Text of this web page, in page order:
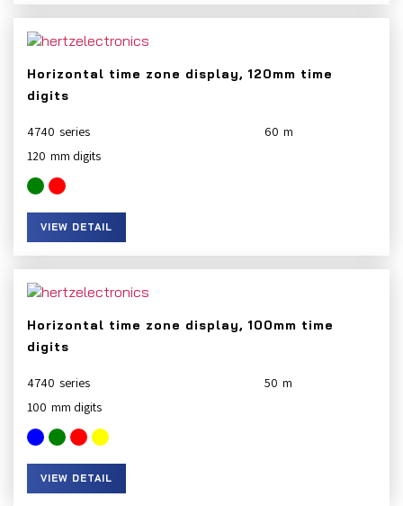
Horizontal time zone display, 120mm time
digits
4740
60
120
VIEW DETAIL
Horizontal time zone display, 100mm time
digits
4740
50
100
VIEW DETAIL